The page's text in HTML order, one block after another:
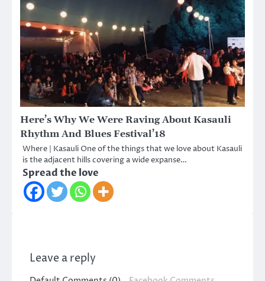
Here’s Why We Were Raving About Kasauli
Rhythm And Blues Festival’18
Where | Kasauli One of the things that we love about Kasauli
is the adjacent hills covering a wide expanse…
Spread the love
Leave a reply